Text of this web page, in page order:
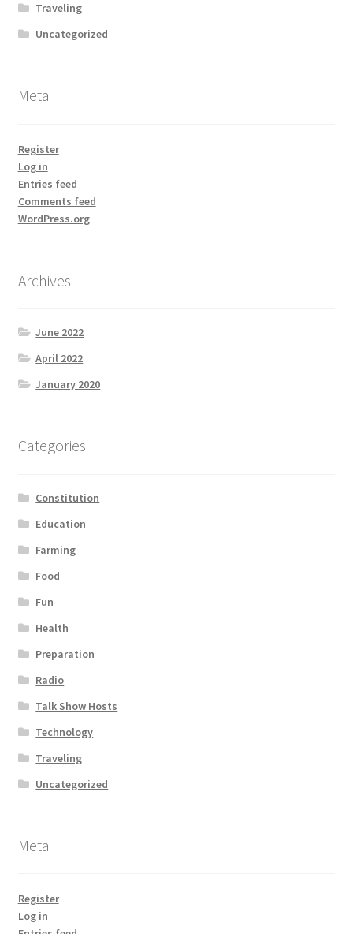
Traveling
Uncategorized
Meta
Register
Log in
Entries feed
Comments feed
WordPress.org
Archives
June 2022
April 2022
January 2020
Categories
Constitution
Education
Farming
Food
Fun
Health
Preparation
Radio
Talk Show Hosts
Technology
Traveling
Uncategorized
Meta
Register
Log in